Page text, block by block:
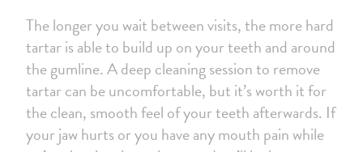
The longer you wait between visits, the more hard
tartar is able to build up on your teeth and around
the gumline. A deep cleaning session to remove
tartar can be uncomfortable, but it’s worth it for
the clean, smooth feel of your teeth afterwards. If
your jaw hurts or you have any mouth pain while